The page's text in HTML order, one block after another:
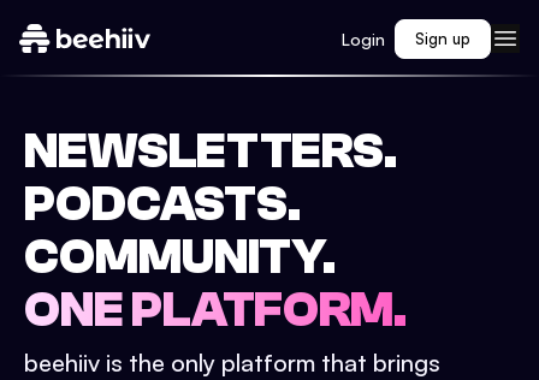
Login Sign up
NEWSLETTERS.
PODCASTS.
COMMUNITY.
ONE PLATFORM.
beehiiv is the only platform that brings